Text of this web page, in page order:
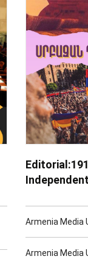
Armenia Media
Armenia Media